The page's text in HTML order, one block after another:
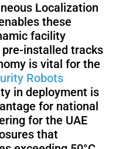
Localization
these
facility
installed tracks
is vital for the
Robots
in deployment is
for national
for the UAE
that